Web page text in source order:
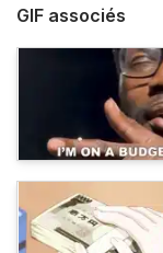
GIF associés